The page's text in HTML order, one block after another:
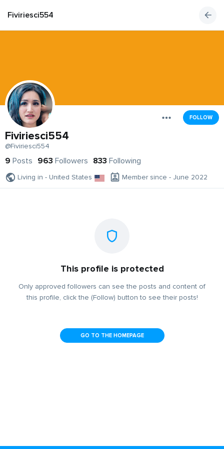
Fiviriesci554
FOLLOW
Fiviriesci554
@Fiviriesci554
9 Posts 963 Followers 833 Following
Living in - United States Member since - June 2022
This profile is protected
Only approved followers can see the posts and content of
this profile, click the (Follow) button to see their posts!
GO TO THE HOMEPAGE